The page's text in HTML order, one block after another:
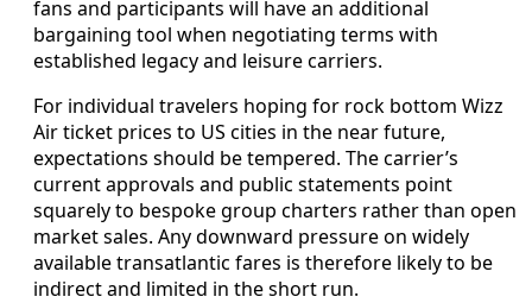
fans and participants will have an additional
bargaining tool when negotiating terms with
established legacy and leisure carriers.
For individual travelers hoping for rock bottom Wizz
Air ticket prices to US cities in the near future,
expectations should be tempered. The carrier’s
current approvals and public statements point
squarely to bespoke group charters rather than open
market sales. Any downward pressure on widely
available transatlantic fares is therefore likely to be
indirect and limited in the short run.